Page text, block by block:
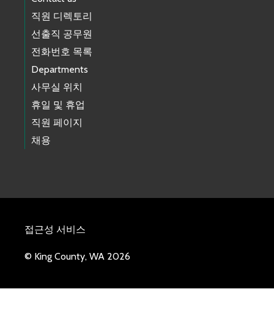
직원 디렉토리
선출직 공무원
전화번호 목록
Departments
사무실 위치
휴일 및 휴업
직원 페이지
채용
접근성 서비스
© King County, WA 2026